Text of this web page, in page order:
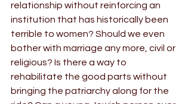
relationship without reinforcing an
institution that has historically been
terrible to women? Should we even
bother with marriage any more, civil or
religious? Is there a way to
rehabilitate the good parts without
bringing the patriarchy along for the